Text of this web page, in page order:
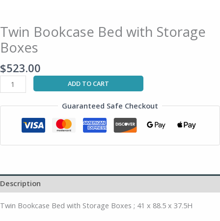
Twin Bookcase Bed with Storage
Boxes
$523.00
ADD TO CART
Guaranteed Safe Checkout
Description
Twin Bookcase Bed with Storage Boxes ; 41 x 88.5 x 37.5H